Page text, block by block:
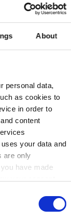
About
personal data,
as cookies to
in order to
content
your data and
are only
have made